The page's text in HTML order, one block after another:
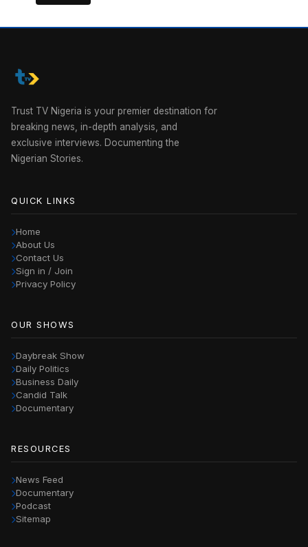
Trust TV Nigeria is your premier destination for
breaking news, in-depth analysis, and
exclusive interviews. Documenting the
Nigerian Stories.
QUICK LINKS
Home
About Us
Contact Us
Sign in / Join
Privacy Policy
OUR SHOWS
Daybreak Show
Daily Politics
Business Daily
Candid Talk
Documentary
RESOURCES
News Feed
Documentary
Podcast
Sitemap